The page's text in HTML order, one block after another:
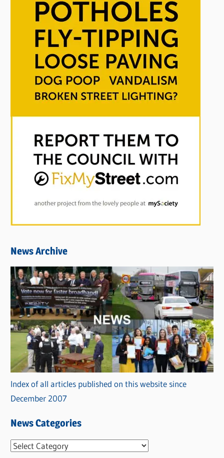
News Archive
Index of all articles published on this website since
December 2007
News Categories
N